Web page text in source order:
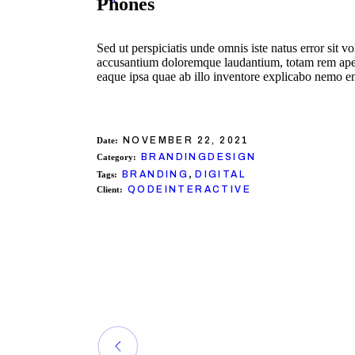
Phones
Sed ut perspiciatis unde omnis iste natus error sit
accusantium doloremque laudantium, totam rem
eaque ipsa quae ab illo inventore explicabo nemo
Date: NOVEMBER 22, 2021
Category: BRANDING DESIGN
Tags: BRANDING ,DIGITAL
Client: QODEINTERACTIVE